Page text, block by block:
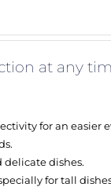
at any
for an easier
delicate dishes.
for tall